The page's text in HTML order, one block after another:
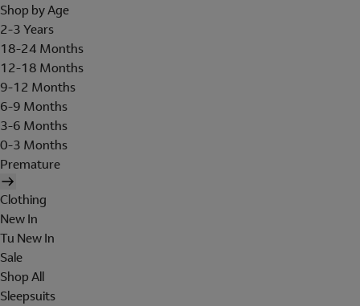
Shop by Age
2-3 Years
18-24 Months
12-18 Months
9-12 Months
6-9 Months
3-6 Months
0-3 Months
Premature
Clothing
New In
Tu New In
Sale
Shop All
Sleepsuits